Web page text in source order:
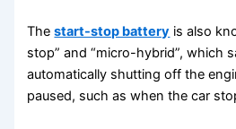
Thestart-stop battery is also
stop” and “micro-hybrid”, which
automatically shutting off the
paused, such as when the car